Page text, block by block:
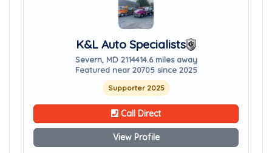
K&L Auto Specialists
Severn, MD 2114414.6 miles away
Featured near 20705 since 2025
Supporter 2025
Call Direct
View Profile